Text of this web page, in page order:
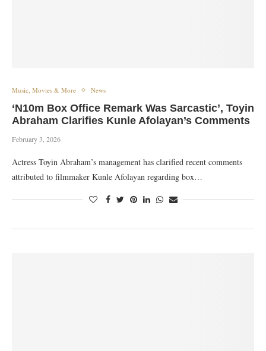
Music, Movies & More News
‘N10m Box Office Remark Was Sarcastic’, Toyin
Abraham Clarifies Kunle Afolayan’s Comments
February 3, 2026
Actress Toyin Abraham’s management has clarified recent comments
attributed to filmmaker Kunle Afolayan regarding box…